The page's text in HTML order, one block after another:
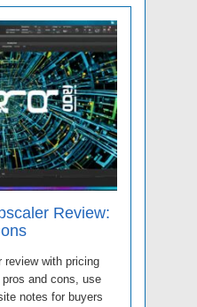
Review:
review with pricing
and cons, use
notes for buyers